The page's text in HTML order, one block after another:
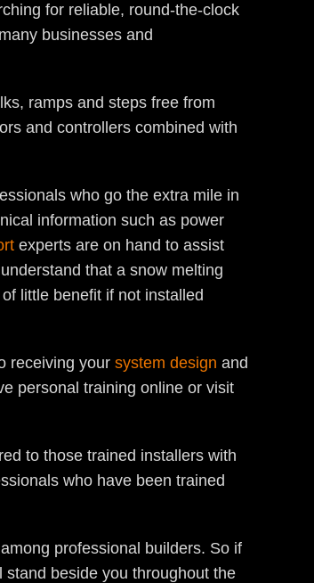
for reliable, round-the-clock
businesses and
ramps and steps free from
and controllers combined with
who go the extra mile in
information such as power
experts are on hand to assist
that a snow melting
little benefit if not installed
receiving your system design and
personal training online or visit
to those trained installers with
who have been trained
professional builders. So if
beside you throughout the